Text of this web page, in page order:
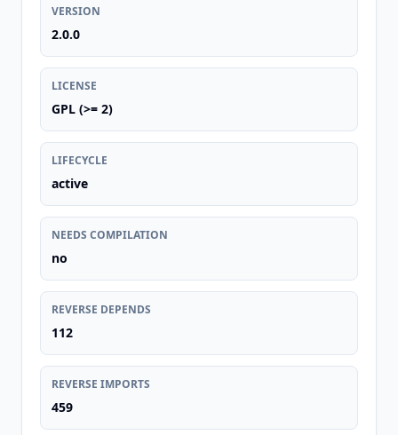
VERSION
2.0.0
LICENSE
GPL (>= 2)
LIFECYCLE
active
NEEDS COMPILATION
no
REVERSE DEPENDS
112
REVERSE IMPORTS
459